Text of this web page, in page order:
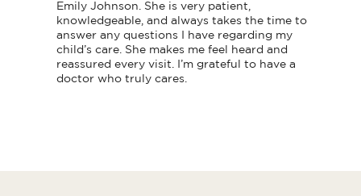
Emily Johnson. She is very patient,
knowledgeable, and always takes the time to
answer any questions I have regarding my
child’s care. She makes me feel heard and
reassured every visit. I’m grateful to have a
doctor who truly cares.